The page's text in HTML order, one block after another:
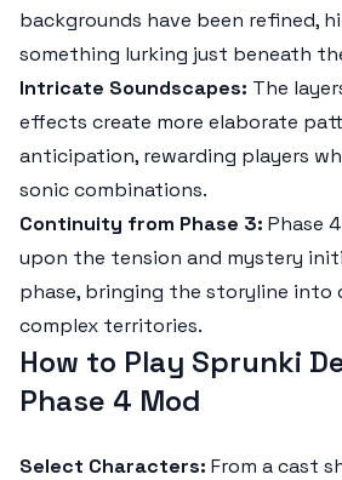
backgrounds have been refined,
something lurking just beneath
Intricate Soundscapes: The
effects create more elaborate
anticipation, rewarding players
sonic combinations.
Continuity from Phase 3: Phase
upon the tension and mystery
phase, bringing the storyline into
complex territories.
How to Play Sprunki
Phase 4 Mod
Select Characters: From a cast